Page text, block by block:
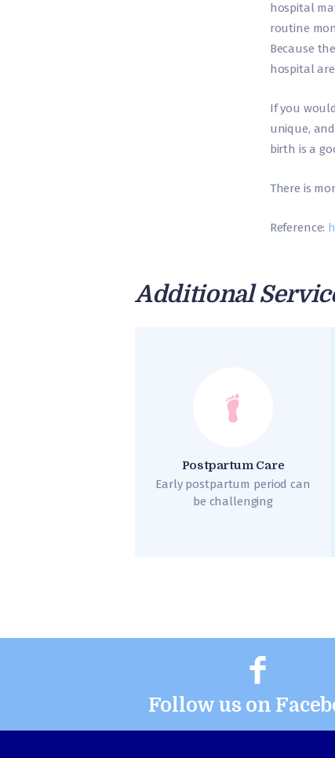
hospital
routine
Because
hospital
If you
unique,
birth is a
There is
Reference:
Additional
Postpartum Care
Early postpartum period can
be challenging
Follow us on